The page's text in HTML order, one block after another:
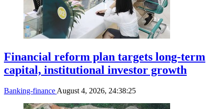
Financial reform plan targets long-term
capital, institutional investor growth
Banking-finance August 4, 2026, 24:38:25